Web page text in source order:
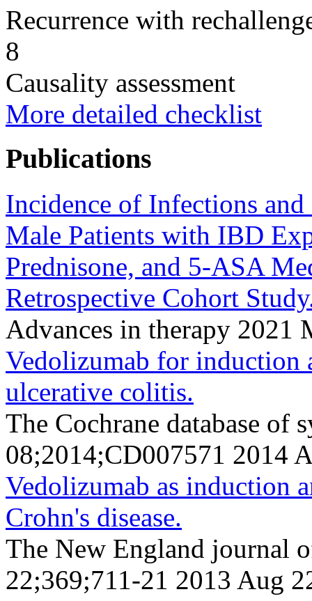
Recurrence with
8
Causality assessment
More detailed checklist
Publications
Incidence of Infections
Male Patients with IBD
Prednisone, and 5-ASA
Retrospective Cohort
Advances in therapy 2021
Vedolizumab for induction
ulcerative colitis.
The Cochrane database of
08;2014;CD007571 2014
Vedolizumab as induction
Crohn's disease.
The New England journal
22;369;711-21 2013 Aug